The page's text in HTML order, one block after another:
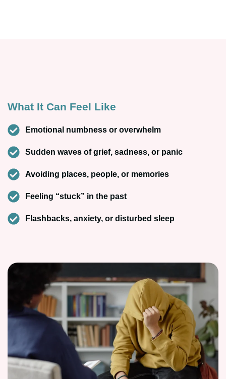
What It Can Feel Like
Emotional numbness or overwhelm
Sudden waves of grief, sadness, or panic
Avoiding places, people, or memories
Feeling “stuck” in the past
Flashbacks, anxiety, or disturbed sleep